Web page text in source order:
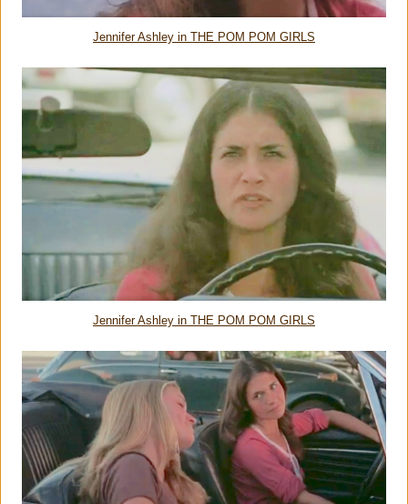
Jennifer Ashley in THE POM POM GIRLS
Jennifer Ashley in THE POM POM GIRLS